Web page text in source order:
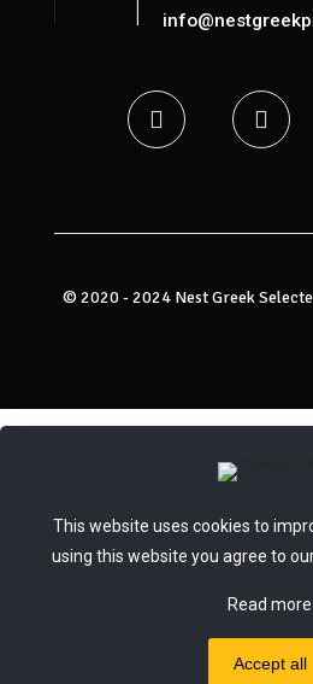
© 2020 - 2024 Nest Greek
This website uses cookies to
using this website you agree to
Read more
Accept all